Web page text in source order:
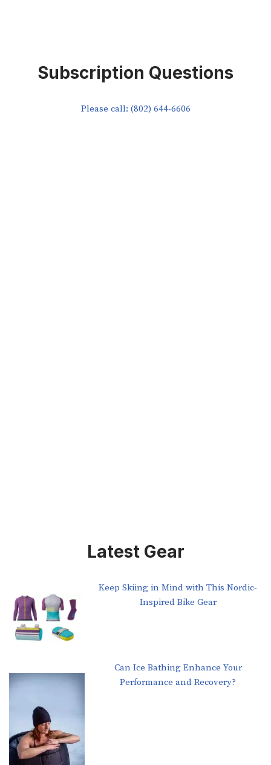
Subscription Questions
Please call: (802) 644-6606
Latest Gear
Keep Skiing in Mind with This Nordic-
Inspired Bike Gear
Can Ice Bathing Enhance Your
Performance and Recovery?